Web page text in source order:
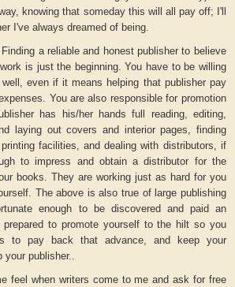
knowing that someday this will all pay off; I'll
I've always dreamed of being.
a reliable and honest publisher to believe
is just the beginning. You have to be willing
even if it means helping that publisher pay
You are also responsible for promotion
has his/her hands full reading, editing,
laying out covers and interior pages, finding
facilities, and dealing with distributors, if
to impress and obtain a distributor for the
books. They are working just as hard for you
The above is also true of large publishing
enough to be discovered and paid an
to promote yourself to the hilt so you
to pay back that advance, and keep your
your publisher..
feel when writers come to me and ask for free